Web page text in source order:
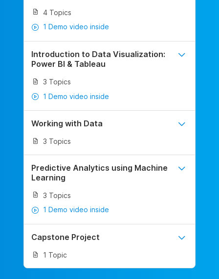
4 Topics
1 Demo video inside
Introduction to Data Visualization:
Power BI & Tableau
3 Topics
1 Demo video inside
Working with Data
3 Topics
Predictive Analytics using Machine
Learning
3 Topics
1 Demo video inside
Capstone Project
1 Topic